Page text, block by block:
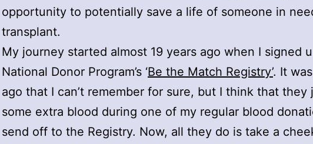
opportunity to potentially save a life of someone in
transplant.
My journey started almost 19 years ago when I signed
National Donor Program’s ‘Be the Match Registry’. It
ago that I can’t remember for sure, but I think that they
some extra blood during one of my regular blood
send off to the Registry. Now, all they do is take a